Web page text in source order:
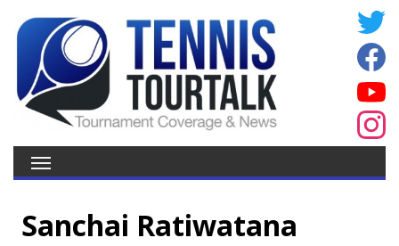
Sanchai Ratiwatana